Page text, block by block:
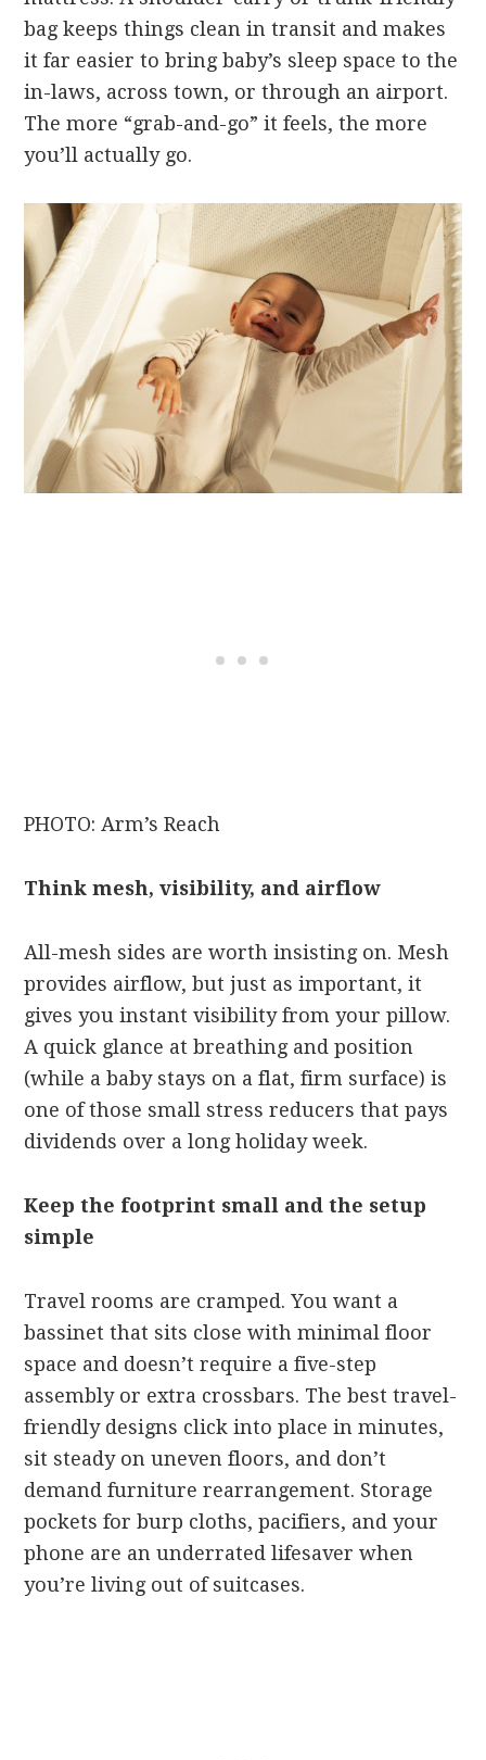
bag keeps things clean in transit and makes
it far easier to bring baby’s sleep space to the
in-laws, across town, or through an airport.
The more “grab-and-go” it feels, the more
you’ll actually go.
PHOTO: Arm’s Reach
Think mesh, visibility, and airflow
All-mesh sides are worth insisting on. Mesh
provides airflow, but just as important, it
gives you instant visibility from your pillow.
A quick glance at breathing and position
(while a baby stays on a flat, firm surface) is
one of those small stress reducers that pays
dividends over a long holiday week.
Keep the footprint small and the setup
simple
Travel rooms are cramped. You want a
bassinet that sits close with minimal floor
space and doesn’t require a five-step
assembly or extra crossbars. The best travel-
friendly designs click into place in minutes,
sit steady on uneven floors, and don’t
demand furniture rearrangement. Storage
pockets for burp cloths, pacifiers, and your
phone are an underrated lifesaver when
you’re living out of suitcases.